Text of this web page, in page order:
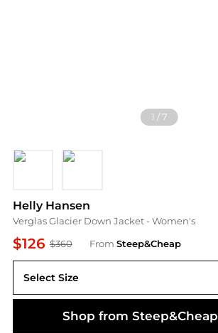
1 /7
Helly Hansen
Verglas Glacier Down Jacket - Women's
$126 $360 From Steep&Cheap
Select Size
Shop from Steep&Cheap